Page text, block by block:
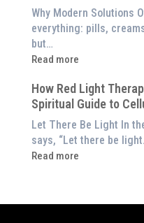
to
Experience
Them
at
Home)
Therapy?
Exploring
the
Energetic
of
Wellness
Why Modern Solutions
everything: pills,
but…
Read more
:
in
Pain
or
Feeling
Drained?
How Red Light
Spiritual Guide to
Let There Be Light In
says, “Let there be
Read more
:
Light